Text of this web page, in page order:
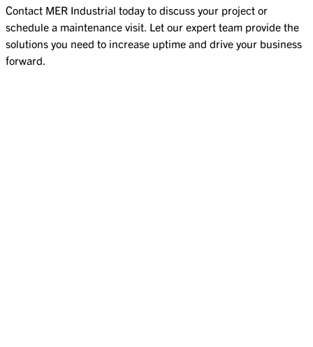
Contact MER Industrial today to discuss your project or
schedule a maintenance visit. Let our expert team provide the
solutions you need to increase uptime and drive your business
forward.